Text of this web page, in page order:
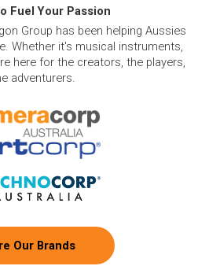
Fuel Your Passion
Group has been helping Aussies
Whether it's musical instruments,
here for the creators, the players,
adventurers.
Our Brands